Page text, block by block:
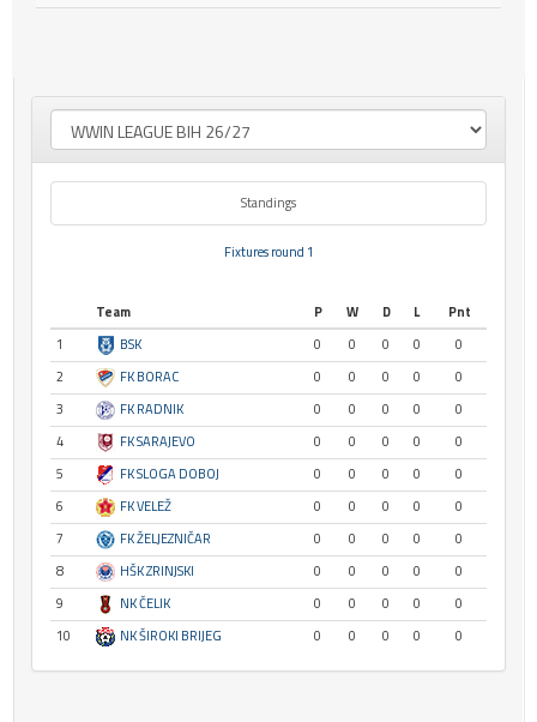
Standings
Fixtures round 1
Team P W D L
Pnt
1
BSK 0 0 0 0
0
2
FK BORAC 0 0 0 0
0
3
FK RADNIK 0 0 0 0
0
4
FK SARAJEVO 0 0 0 0
0
5
FK SLOGA DOBOJ 0 0 0 0
0
6
FK VELEŽ 0 0 0 0
0
7
FK ŽELJEZNIČAR 0 0 0 0
0
8
HŠK ZRINJSKI 0 0 0 0
0
9
NK ČELIK 0 0 0 0
0
10
NK ŠIROKI BRIJEG 0 0 0 0 0